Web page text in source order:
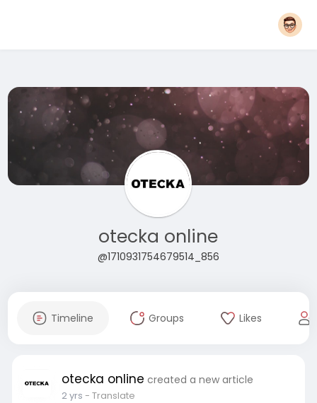
otecka online
@1710931754679514_856
Timeline Groups Likes
otecka online created a new article
2 yrs - Translate